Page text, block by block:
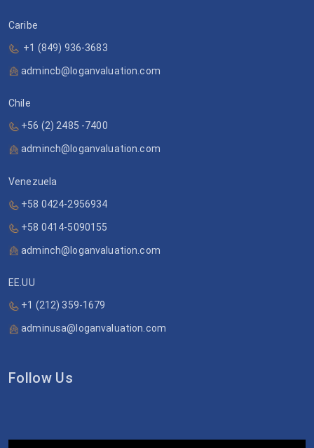
Caribe
+1 (849) 936-3683
admincb@loganvaluation.com
Chile
+56 (2) 2485 -7400
adminch@loganvaluation.com
Venezuela
+58 0424-2956934
+58 0414-5090155
adminch@loganvaluation.com
EE.UU
+1 (212) 359-1679
adminusa@loganvaluation.com
Follow Us